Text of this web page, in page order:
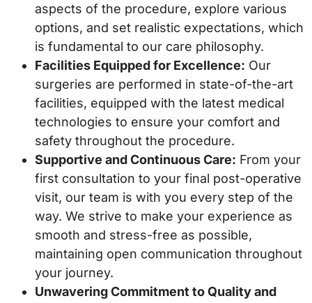
aspects of the procedure, explore various
options, and set realistic expectations, which
is fundamental to our care philosophy.
Facilities Equipped for Excellence: Our
surgeries are performed in state-of-the-art
facilities, equipped with the latest medical
technologies to ensure your comfort and
safety throughout the procedure.
Supportive and Continuous Care: From your
first consultation to your final post-operative
visit, our team is with you every step of the
way. We strive to make your experience as
smooth and stress-free as possible,
maintaining open communication throughout
your journey.
Unwavering Commitment to Quality and